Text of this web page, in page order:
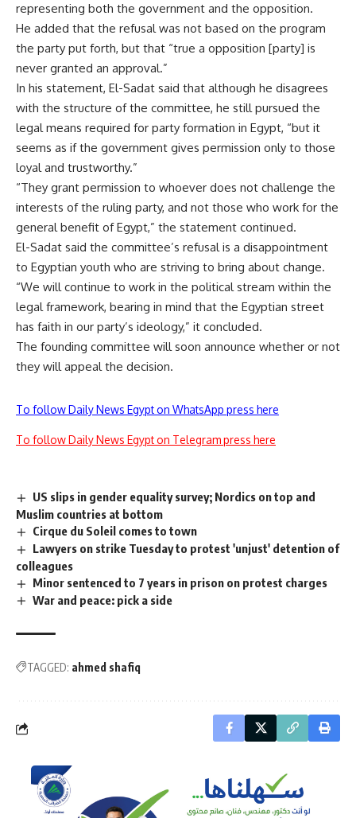
representing both the government and the opposition.
He added that the refusal was not based on the program
the party put forth, but that “true a opposition [party] is
never granted an approval.”
In his statement, El-Sadat said that although he disagrees
with the structure of the committee, he still pursued the
legal means required for party formation in Egypt, “but it
seems as if the government gives permission only to those
loyal and trustworthy.”
“They grant permission to whoever does not challenge the
interests of the ruling party, and not those who work for the
general benefit of Egypt,” the statement continued.
El-Sadat said the committee’s refusal is a disappointment
to Egyptian youth who are striving to bring about change.
“We will continue to work in the political stream within the
legal framework, bearing in mind that the Egyptian street
has faith in our party’s ideology,” it concluded.
The founding committee will soon announce whether or not
they will appeal the decision.
To follow Daily News Egypt on WhatsApp press here
To follow Daily News Egypt on Telegram press here
US slips in gender equality survey; Nordics on top and
Muslim countries at bottom
Cirque du Soleil comes to town
Lawyers on strike Tuesday to protest 'unjust' detention of
colleagues
Minor sentenced to 7 years in prison on protest charges
War and peace: pick a side
TAGGED: ahmed shafiq